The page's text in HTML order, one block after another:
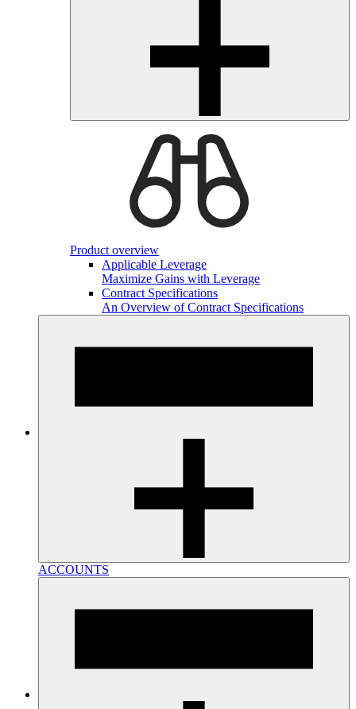
Product overview
Applicable Leverage
Maximize Gains with Leverage
Contract Specifications
An Overview of Contract Specifications
ACCOUNTS